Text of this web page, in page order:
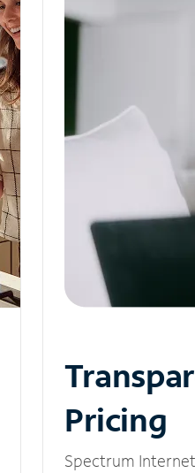
Pricing
Spectrum